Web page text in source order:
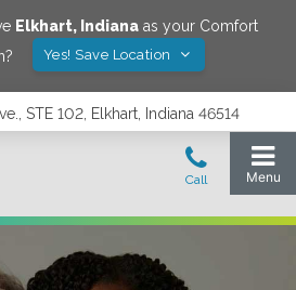
Elkhart, Indianaas your Comfort
Yes! Save Location
STE 102, Elkhart, Indiana 46514